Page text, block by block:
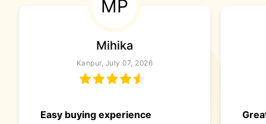
MP
Mihika
Kanpur, July 07, 2026
Easy buying experience